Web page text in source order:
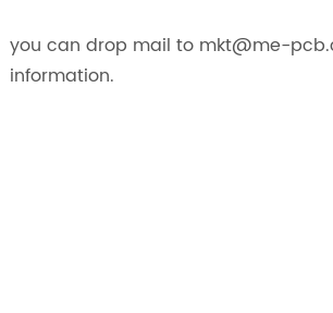
you can drop mail to mkt@me-
information.